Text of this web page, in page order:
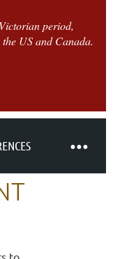
period,
US and Canada.